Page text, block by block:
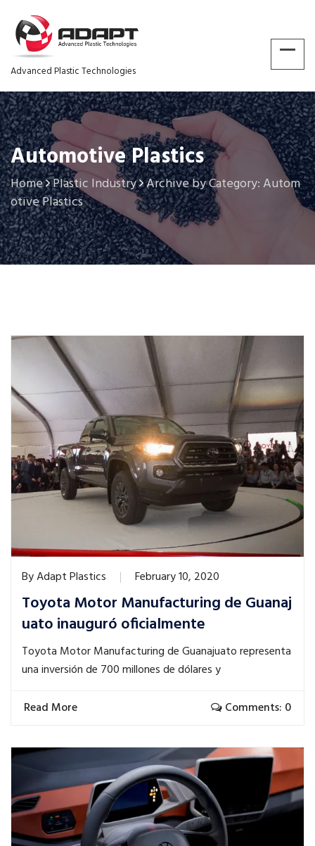
Advanced Plastic Technologies
Automotive Plastics
Home Plastic Industry Archive by Category: Autom
otive Plastics
ByAdapt Plastics February 10, 2020
Toyota Motor Manufacturing de Guanaj
uato inauguró oficialmente
Toyota Motor Manufacturing de Guanajuato representa
una inversión de 700 millones de dólares y
Read More Comments: 0